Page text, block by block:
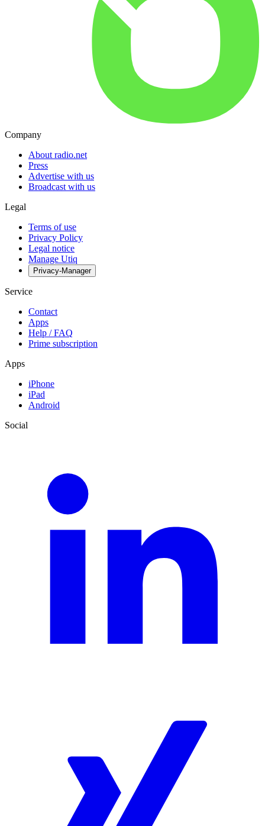
Company
About radio.net
Press
Advertise with us
Broadcast with us
Legal
Terms of use
Privacy Policy
Legal notice
Manage Utiq
Privacy-Manager
Service
Contact
Apps
Help / FAQ
Prime subscription
Apps
iPhone
iPad
Android
Social